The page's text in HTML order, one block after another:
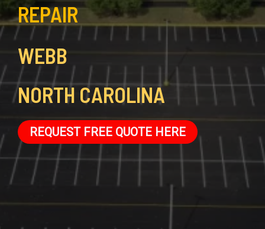
REPAIR
WEBB
NORTH CAROLINA
REQUEST FREE QUOTE HERE